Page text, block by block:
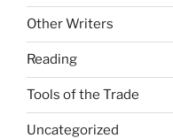
Other Writers
Reading
Tools of the Trade
Uncategorized